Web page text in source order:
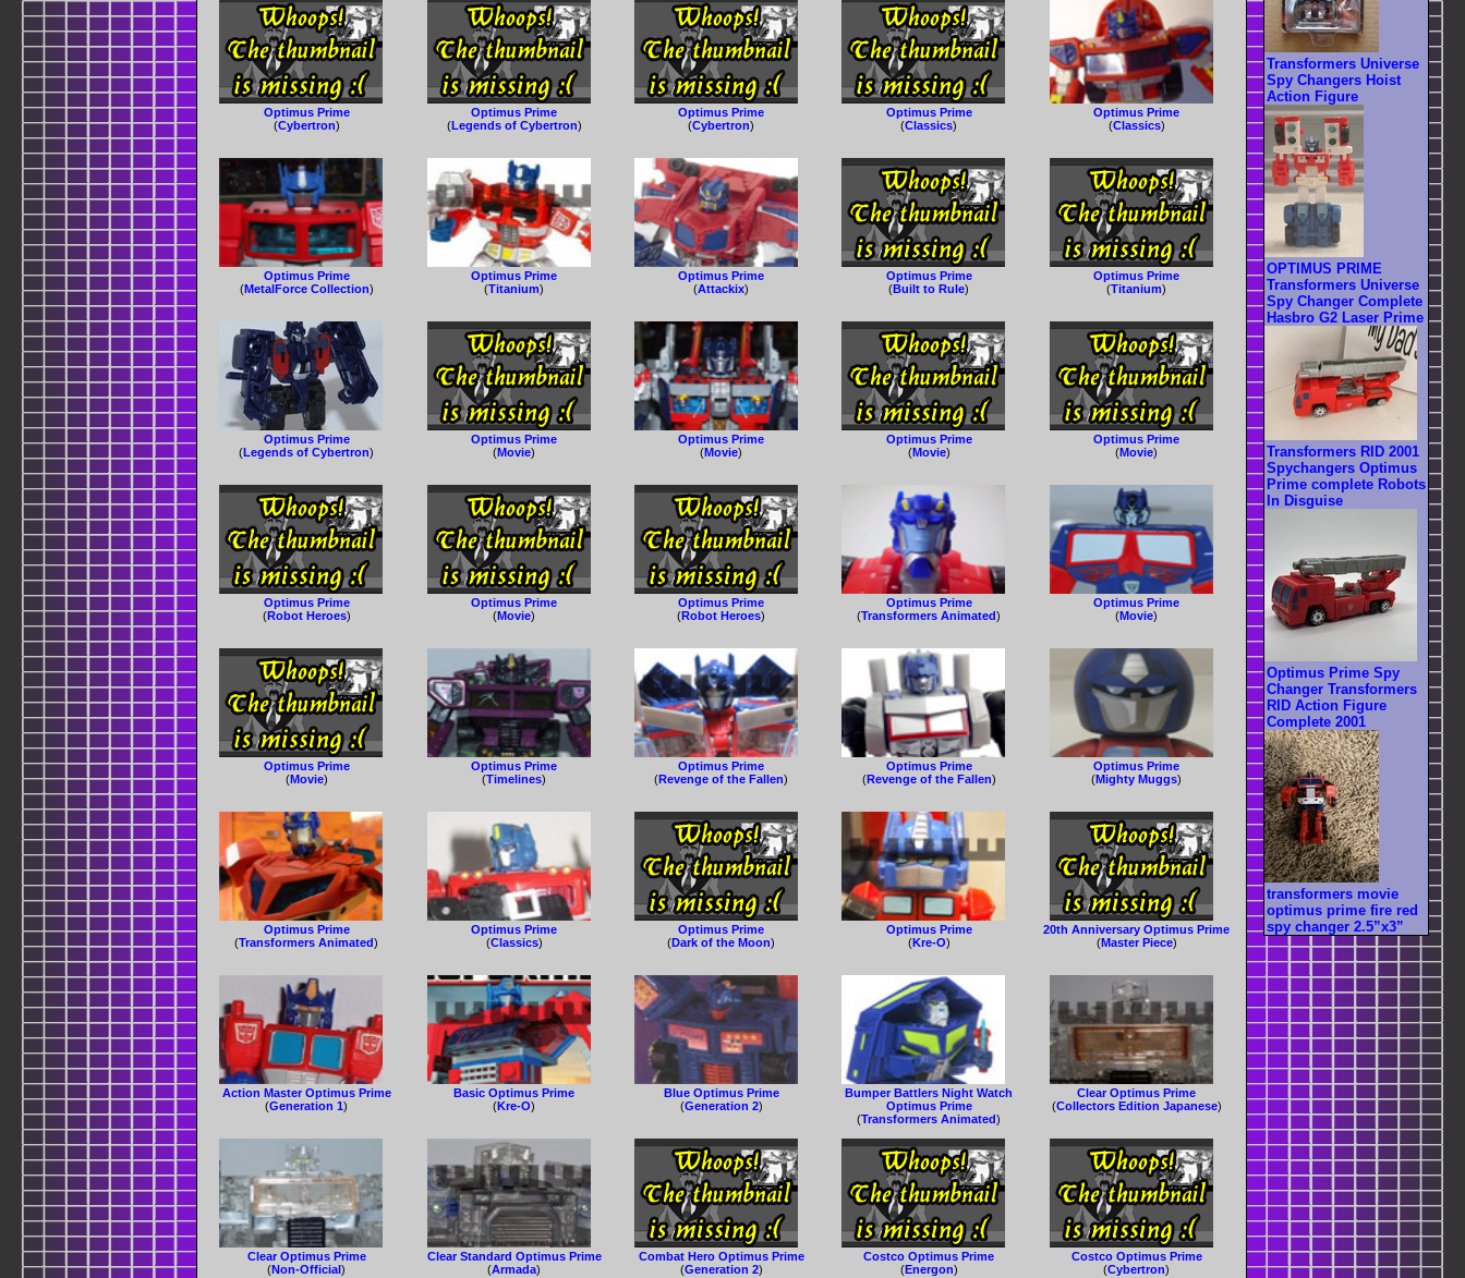
Optimus Prime
(Cybertron)
Optimus Prime
(Legends of Cybertron)
Optimus Prime
(Cybertron)
Optimus Prime
(Classics)
Optimus Prime
(Classics)
Optimus Prime
(MetalForce Collection)
Optimus Prime
(Titanium)
Optimus Prime
(Attackix)
Optimus Prime
(Built to Rule)
Optimus Prime
(Titanium)
Optimus Prime
(Legends of Cybertron)
Optimus Prime
(Movie)
Optimus Prime
(Movie)
Optimus Prime
(Movie)
Optimus Prime
(Movie)
Optimus Prime
(Robot Heroes)
Optimus Prime
(Movie)
Optimus Prime
(Robot Heroes)
Optimus Prime
(Transformers Animated)
Optimus Prime
(Movie)
Optimus Prime
(Movie)
Optimus Prime
(Timelines)
Optimus Prime
(Revenge of the Fallen)
Optimus Prime
(Revenge of the Fallen)
Optimus Prime
(Mighty Muggs)
Optimus Prime
(Transformers Animated)
Optimus Prime
(Classics)
Optimus Prime
(Dark of the Moon)
Optimus Prime
(Kre-O)
20th Anniversary Optimus Prime
(Master Piece)
Action Master Optimus Prime
(Generation 1)
Basic Optimus Prime
(Kre-O)
Blue Optimus Prime
(Generation 2)
Bumper Battlers Night Watch
Optimus Prime
(Transformers Animated)
Clear Optimus Prime
(Collectors Edition Japanese)
Clear Optimus Prime
(Non-Official)
Clear Standard Optimus Prime
(Armada)
Combat Hero Optimus Prime
(Generation 2)
Costco Optimus Prime
(Energon)
Costco Optimus Prime
(Cybertron)
Transformers Universe
Spy Changers Hoist
Action Figure
OPTIMUS PRIME
Transformers Universe
Spy Changer Complete
Hasbro G2 Laser Prime
Transformers RID 2001
Spychangers Optimus
Prime complete Robots
In Disguise
Optimus Prime Spy
Changer Transformers
RID Action Figure
Complete 2001
transformers movie
optimus prime fire red
spy changer 2.5”x3”